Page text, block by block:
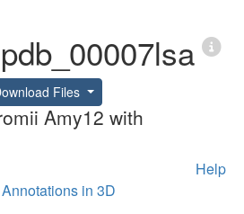
pdb_00007lsa
Files
Amy12 with
Help
in 3D